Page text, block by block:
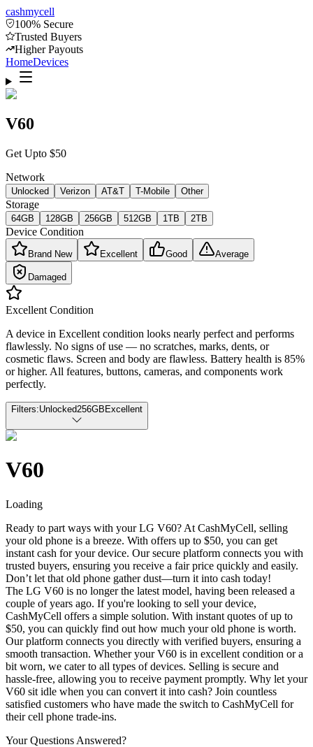
cashmycell
100% Secure
Trusted Buyers
Higher Payouts
HomeDevices
V60
Get Upto $50
Network
Unlocked Verizon AT&T T-Mobile Other
Storage
64GB 128GB 256GB 512GB 1TB 2TB
Device Condition
Brand New Excellent Good Average
Damaged
Excellent Condition
A device in Excellent condition looks nearly perfect and performs
flawlessly. No signs of use — no scratches, marks, dents, or
cosmetic flaws. Screen and body are flawless. Battery health is 85%
or higher. All features, buttons, cameras, and components work
perfectly.
Filters:Unlocked256GB Excellent
V60
Loading
Ready to part ways with your LG V60? At CashMyCell, selling
your old phone is a breeze. With offers up to $50, you can get
instant cash for your device. Our secure platform connects you with
trusted buyers, ensuring you receive a fair price quickly and easily.
Don’t let that old phone gather dust—turn it into cash today!
The LG V60 is no longer the latest model, having been released a
couple of years ago. If you're looking to sell your device,
CashMyCell offers a simple solution. With instant quotes of up to
$50, you can quickly find out how much your old phone is worth.
Our platform connects you directly with verified buyers, ensuring a
smooth transaction. Whether your V60 is in excellent condition or a
bit worn, we cater to all types of devices. Selling is secure and
hassle-free, allowing you to receive payment promptly. Why let your
V60 sit idle when you can convert it into cash? Join countless
satisfied customers who have made the switch to CashMyCell for
their cell phone trade-ins.
Your Questions Answered?